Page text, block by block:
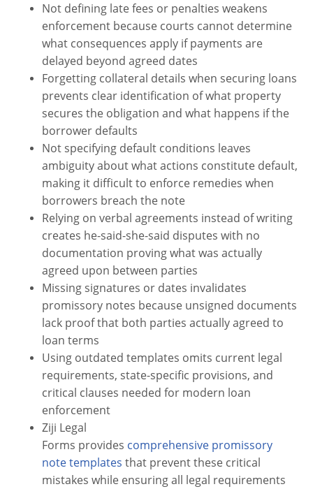
8 Mistakes to Avoid in a
Promissory Note
Not defining late fees or penalties weakens
enforcement because courts cannot determine
what consequences apply if payments are
delayed beyond agreed dates
Forgetting collateral details when securing loans
prevents clear identification of what property
secures the obligation and what happens if the
borrower defaults
Not specifying default conditions leaves
ambiguity about what actions constitute default,
making it difficult to enforce remedies when
borrowers breach the note
Relying on verbal agreements instead of writing
creates he-said-she-said disputes with no
documentation proving what was actually
agreed upon between parties
Missing signatures or dates invalidates
promissory notes because unsigned documents
lack proof that both parties actually agreed to
loan terms
Using outdated templates omits current legal
requirements, state-specific provisions, and
critical clauses needed for modern loan
enforcement
Ziji Legal
Forms provides comprehensive promissory
note templates that prevent these critical
mistakes while ensuring all legal requirements